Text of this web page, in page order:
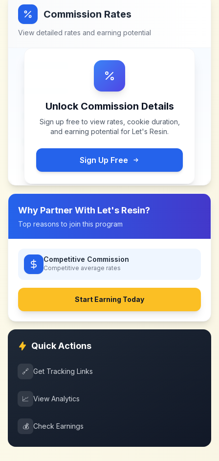
Commission Rates
View detailed rates and earning potential
Unlock Commission Details
Sign up free to view rates, cookie duration,
and earning potential for Let's Resin.
Sign Up Free
Why Partner With Let's Resin?
Top reasons to join this program
Competitive Commission
Competitive average rates
Start Earning Today
Quick Actions
🔗 Get Tracking Links
📈 View Analytics
💰 Check Earnings